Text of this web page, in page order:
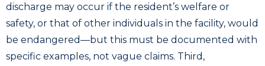
discharge may occur if the resident’s welfare or
safety, or that of other individuals in the facility, would
be endangered—but this must be documented with
specific examples, not vague claims. Third,